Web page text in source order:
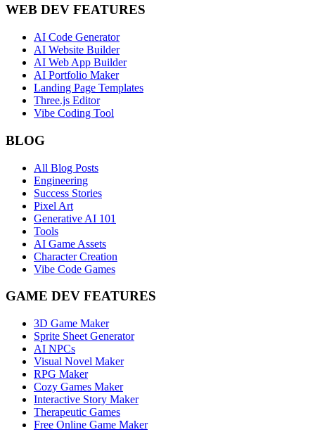
WEB DEV FEATURES
AI Code Generator
AI Website Builder
AI Web App Builder
AI Portfolio Maker
Landing Page Templates
Three.js Editor
Vibe Coding Tool
BLOG
All Blog Posts
Engineering
Success Stories
Pixel Art
Generative AI 101
Tools
AI Game Assets
Character Creation
Vibe Code Games
GAME DEV FEATURES
3D Game Maker
Sprite Sheet Generator
AI NPCs
Visual Novel Maker
RPG Maker
Cozy Games Maker
Interactive Story Maker
Therapeutic Games
Free Online Game Maker